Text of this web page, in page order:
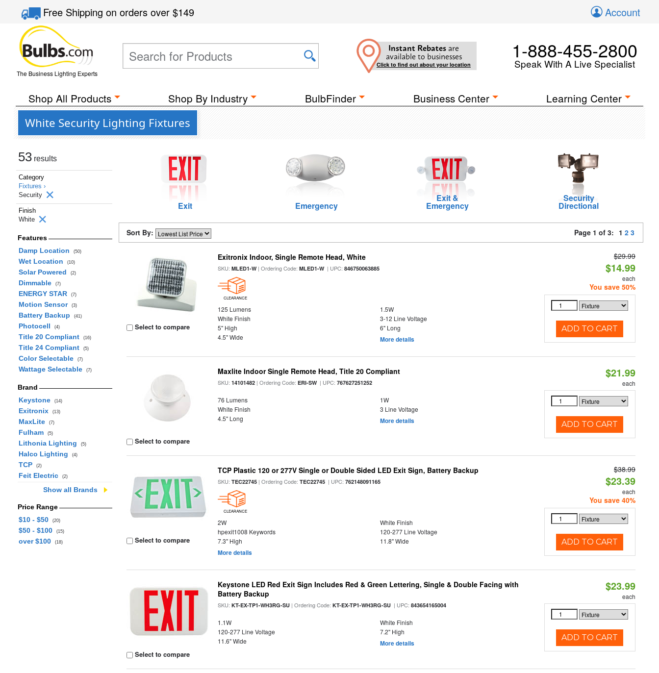
Free Shippingon orders over$149 Account
The Business Lighting Experts
Instant Rebates are
available to businesses
Click to find out about your location
1-888-455-2800
Speak With A Live Specialist
Shop All Products Shop By Industry BulbFinder Business Center Learning Center
White Security Lighting Fixtures
53 results
Category
Fixtures ›
Security
Finish
White
Features
Damp Location
(50)
Wet Location (10)
Solar Powered (2)
Dimmable (7)
ENERGY STAR (7)
Motion Sensor (3)
Battery Backup (41)
Photocell (4)
Title 20 Compliant (16)
Title 24 Compliant (5)
Color Selectable (7)
Wattage Selectable (7)
Brand
Keystone
(14)
Exitronix (13)
MaxLite (7)
Fulham (5)
Lithonia Lighting (5)
Halco Lighting (4)
TCP (2)
Feit Electric (2)
Show all Brands
Price Range
$10 - $50
(20)
$50 - $100 (15)
over $100 (18)
Exit Emergency
Exit &
Emergency
Security
Directional
Sort By: Page 1 of 3: 1 2 3
Select to compare
Exitronix Indoor, Single Remote Head, White
SKU:MLED1-W| Ordering Code:MLED1-W| UPC:846750063885
CLEARANCE
125 Lumens
1.5W
White Finish
3-12 Line Voltage
5" High
6" Long
4.5" Wide
More details
$29.99
$14.99
each
You save 50%
ADD TO CART
Select to compare
Maxlite Indoor Single Remote Head, Title 20 Compliant
SKU:14101482 | Ordering Code:ERI-SW| UPC:767627251252
76 Lumens
1W
White Finish
3 Line Voltage
4.5" Long
More details
$21.99
each
ADD TO CART
Select to compare
TCP Plastic 120 or 277V Single or Double Sided LED Exit Sign, Battery Backup
SKU:TEC22745 | Ordering Code:TEC22745 | UPC:762148091165
CLEARANCE
2W
White Finish
hpexit1008 Keywords
120-277 Line Voltage
7.3" High
11.8" Wide
More details
$38.99
$23.39
each
You save 40%
ADD TO CART
Select to compare
Keystone LED Red Exit Sign Includes Red & Green Lettering, Single & Double Facing with
Battery Backup
SKU:KT-EX-TP1-WH3RG-SU | Ordering Code:KT-EX-TP1-WH3RG-SU | UPC:843654165004
1.1W
White Finish
120-277 Line Voltage
7.2" High
11.6" Wide
More details
$23.99
each
ADD TO CART